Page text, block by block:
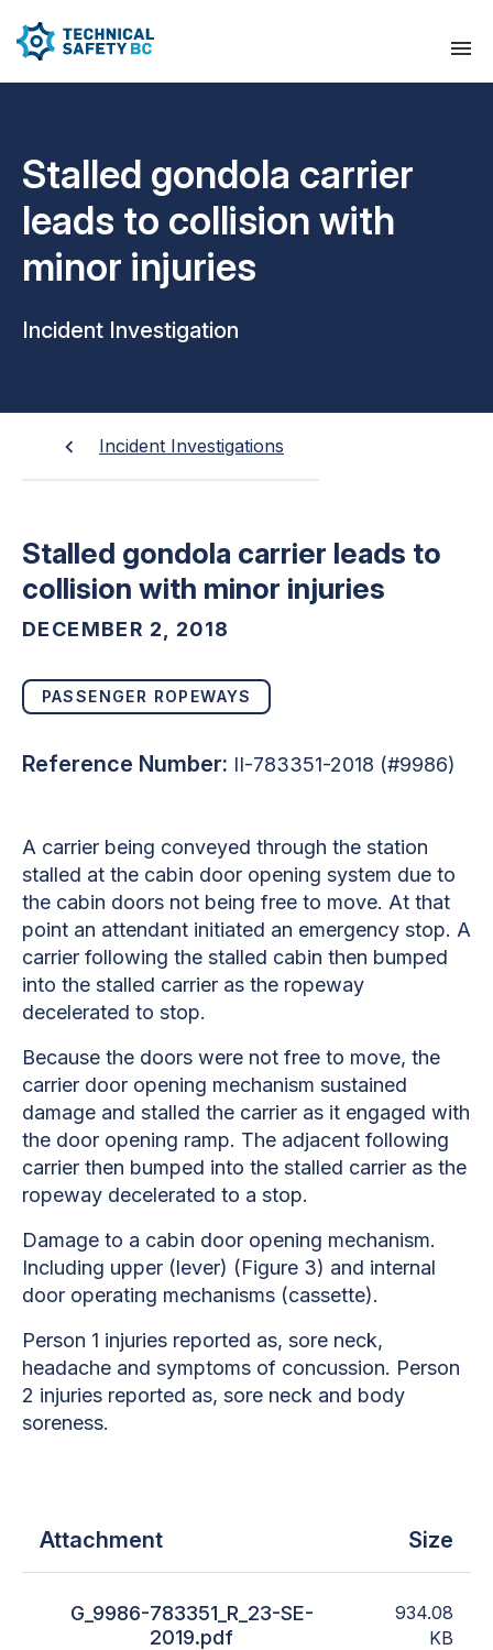
Stalled gondola carrier
leads to collision with
minor injuries
Incident Investigation
Incident Investigations
Stalled gondola carrier leads to
collision with minor injuries
DECEMBER 2, 2018
PASSENGER ROPEWAYS
Reference Number: II-783351-2018 (#9986)
A carrier being conveyed through the station
stalled at the cabin door opening system due to
the cabin doors not being free to move. At that
point an attendant initiated an emergency stop. A
carrier following the stalled cabin then bumped
into the stalled carrier as the ropeway
decelerated to stop.
Because the doors were not free to move, the
carrier door opening mechanism sustained
damage and stalled the carrier as it engaged with
the door opening ramp. The adjacent following
carrier then bumped into the stalled carrier as the
ropeway decelerated to a stop.
Damage to a cabin door opening mechanism.
Including upper (lever) (Figure 3) and internal
door operating mechanisms (cassette).
Person 1 injuries reported as, sore neck,
headache and symptoms of concussion. Person
2 injuries reported as, sore neck and body
soreness.
Attachment Size
G_9986-783351_R_23-SE-
2019.pdf
934.08
KB